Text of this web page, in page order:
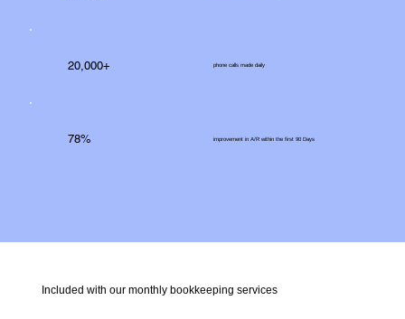
Included with our monthly bookkeeping services
20,000+ phone calls made daily
78% improvement in A/R within the first 90 Days